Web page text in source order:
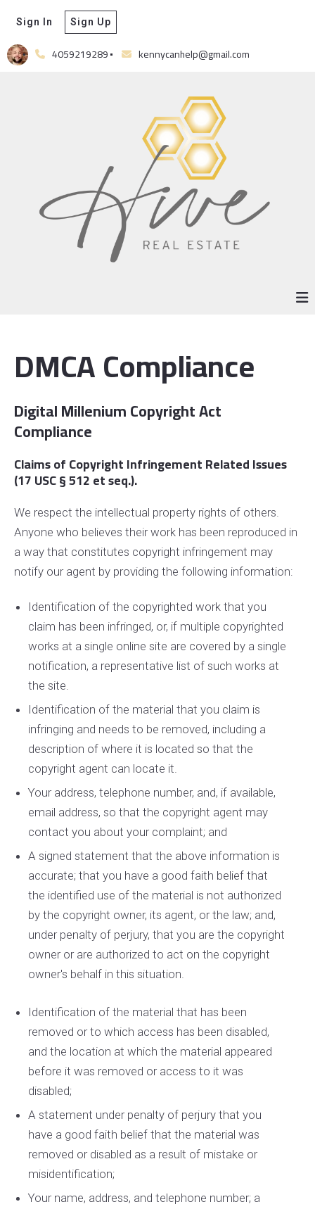
4059219289 kennycanhelp@gmail.com
Sign In Sign Up
DMCA Compliance
Digital Millenium Copyright Act
Compliance
Claims of Copyright Infringement Related Issues
(17 USC § 512 et seq.).
We respect the intellectual property rights of others.
Anyone who believes their work has been reproduced in
a way that constitutes copyright infringement may
notify our agent by providing the following information:
Identification of the copyrighted work that you
claim has been infringed, or, if multiple copyrighted
works at a single online site are covered by a single
notification, a representative list of such works at
the site.
Identification of the material that you claim is
infringing and needs to be removed, including a
description of where it is located so that the
copyright agent can locate it.
Your address, telephone number, and, if available,
e­mail address, so that the copyright agent may
contact you about your complaint; and
A signed statement that the above information is
accurate; that you have a good faith belief that
the identified use of the material is not authorized
by the copyright owner, its agent, or the law; and,
under penalty of perjury, that you are the copyright
owner or are authorized to act on the copyright
owner's behalf in this situation.
Identification of the material that has been
removed or to which access has been disabled,
and the location at which the material appeared
before it was removed or access to it was
disabled;
A statement under penalty of perjury that you
have a good faith belief that the material was
removed or disabled as a result of mistake or
misidentification;
Your name, address, and telephone number; a